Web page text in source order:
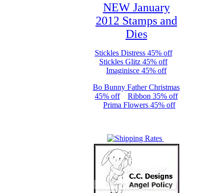
NEW January
2012 Stamps and
Dies
Stickles Distress 45% off
Stickles Glitz 45% off
Imaginisce 45% off
Bo Bunny Father Christmas
45% off
Ribbon 35% off
Prima Flowers 45% off